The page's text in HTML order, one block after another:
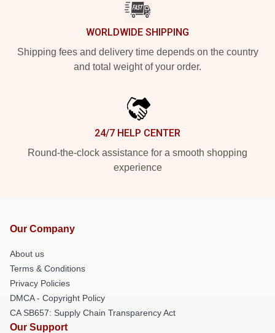
WORLDWIDE SHIPPING
Shipping fees and delivery time depends on the country
and total weight of your order.
24/7 HELP CENTER
Round-the-clock assistance for a smooth shopping
experience
Our Company
About us
Terms & Conditions
Privacy Policies
DMCA - Copyright Policy
CA SB657: Supply Chain Transparency Act
Our Support